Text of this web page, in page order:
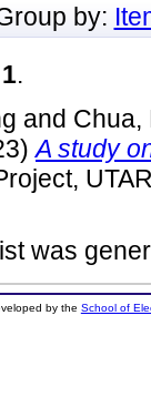
by:
1.
and Chua,
A study
was
by the School of